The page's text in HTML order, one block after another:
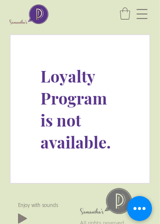
Loyalty
Program
is not
available.
Enjoy with sounds